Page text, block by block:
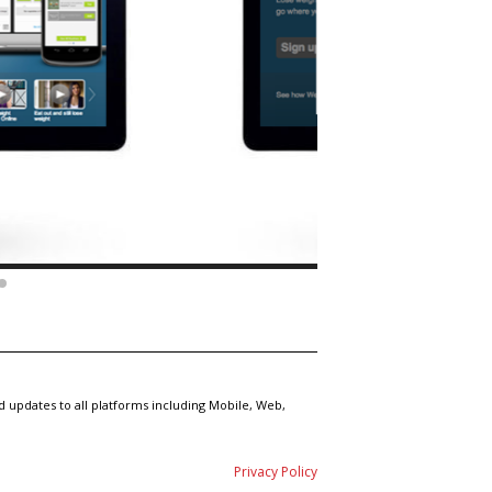
to all platforms including Mobile, Web,
Privacy Policy